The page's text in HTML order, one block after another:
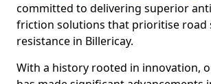
committed to delivering superior
friction solutions that prioritise road
resistance in Billericay.
With a history rooted in innovation,